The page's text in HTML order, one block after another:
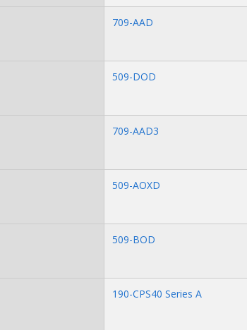
709-AAD
509-DOD
709-AAD3
509-AOXD
509-BOD
190-CPS40 Series A